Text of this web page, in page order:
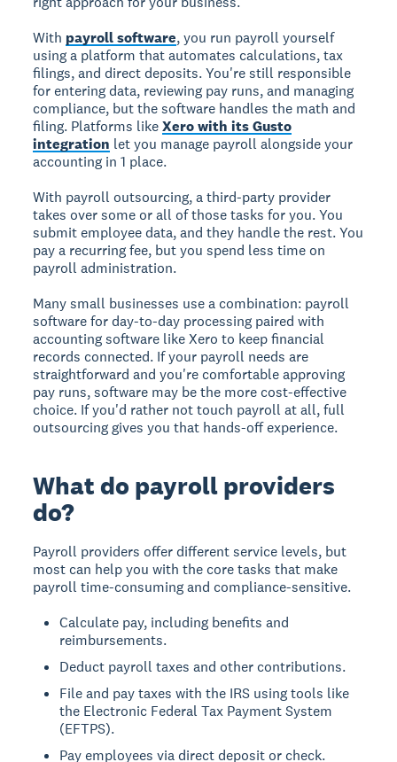
With payroll software, you run payroll yourself
using a platform that automates calculations, tax
filings, and direct deposits. You're still responsible
for entering data, reviewing pay runs, and managing
compliance, but the software handles the math and
filing. Platforms likeXero with its Gusto
integration let you manage payroll alongside your
accounting in 1 place.
With payroll outsourcing, a third-party provider
takes over some or all of those tasks for you. You
submit employee data, and they handle the rest. You
pay a recurring fee, but you spend less time on
payroll administration.
Many small businesses use a combination: payroll
software for day-to-day processing paired with
accounting software like Xero to keep financial
records connected. If your payroll needs are
straightforward and you're comfortable approving
pay runs, software may be the more cost-effective
choice. If you'd rather not touch payroll at all, full
outsourcing gives you that hands-off experience.
What do payroll providers
do?
Payroll providers offer different service levels, but
most can help you with the core tasks that make
payroll time-consuming and compliance-sensitive.
Calculate pay, including benefits and
reimbursements.
Deduct payroll taxes and other contributions.
File and pay taxes with the IRS using tools like
the Electronic Federal Tax Payment System
(EFTPS).
Pay employees via direct deposit or check.